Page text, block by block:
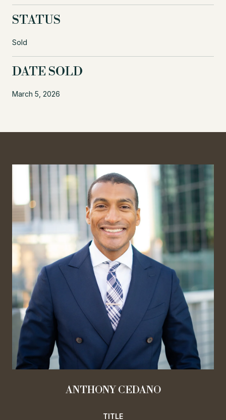
STATUS
Sold
DATE SOLD
March 5, 2026
ANTHONY CEDANO
TITLE